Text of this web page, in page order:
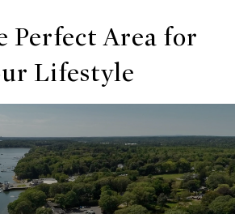
Perfect Area for
Lifestyle